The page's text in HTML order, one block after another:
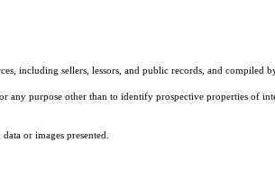
including sellers, lessors, and public records, and
any purpose other than to identify prospective properties of
or images presented.